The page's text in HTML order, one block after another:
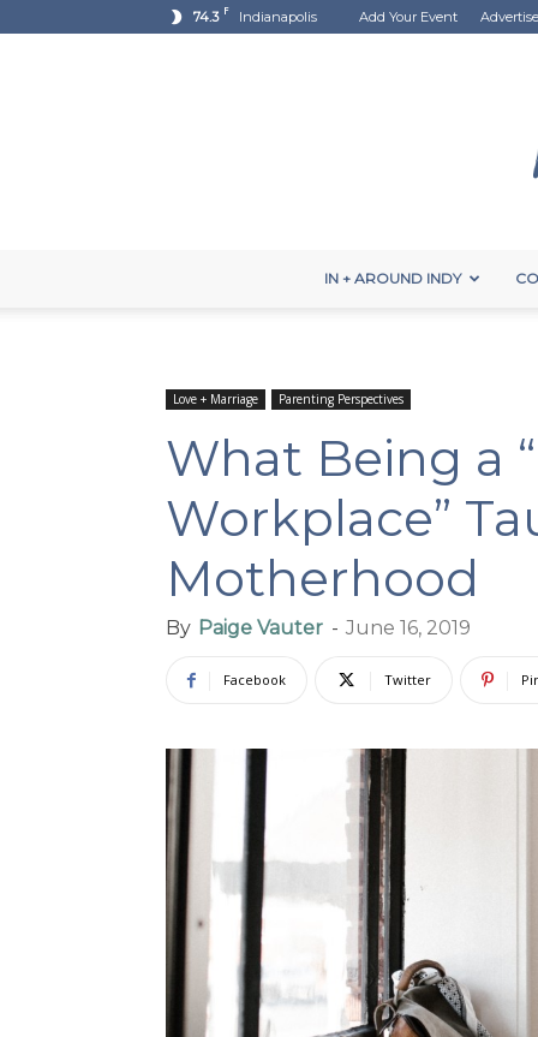
74.3 F Indianapolis Add Your Event Advertise
IN + AROUND INDY
Love + Marriage Parenting Perspectives
What Being a
Workplace”
Motherhood
By Paige Vauter - June 16, 2019
Facebook Twitter